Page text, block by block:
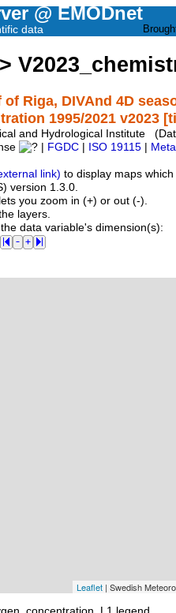
@ EMODnet
data
>
of Riga, DIVAnd 4D
1995/2021 v2023
and Hydrological Institute
FGDC ISO 19115
to display maps
version 1.3.0.
you zoom in (+) or out (-).
layers.
data variable's dimension(s):
Leaflet | Swedish